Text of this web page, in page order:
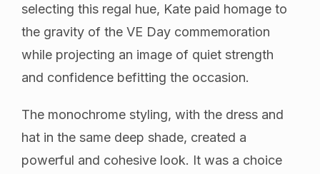
selecting this regal hue, Kate paid homage to
the gravity of the VE Day commemoration
while projecting an image of quiet strength
and confidence befitting the occasion.
The monochrome styling, with the dress and
hat in the same deep shade, created a
powerful and cohesive look. It was a choice